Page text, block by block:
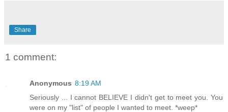
Share
1 comment:
Anonymous 8:19 AM
Seriously ... I cannot BELIEVE I didn't get to meet you. You
were on my "list" of people I wanted to meet. *weep*